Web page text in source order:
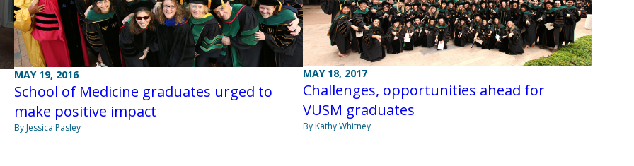
MAY 19, 2016
School of Medicine graduates urged to
make positive impact
By Jessica Pasley
MAY 18, 2017
Challenges, opportunities ahead for
VUSM graduates
By Kathy Whitney